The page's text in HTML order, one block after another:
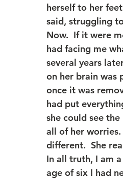
herself to her
said, struggling
Now.  If it were
had facing me
several years
on her brain was
once it was
had put
she could see
all of her
different.  She
In all truth, I am
age of six I had